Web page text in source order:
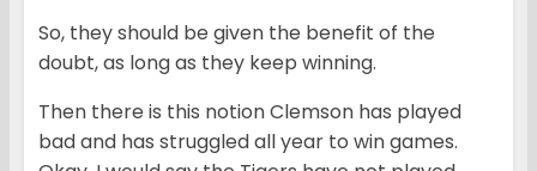
So, they should be given the benefit of the
doubt, as long as they keep winning.
Then there is this notion Clemson has played
bad and has struggled all year to win games.